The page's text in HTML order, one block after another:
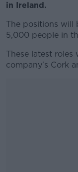
in Ireland.
The positions will
5,000 people in
These latest
company's Cork